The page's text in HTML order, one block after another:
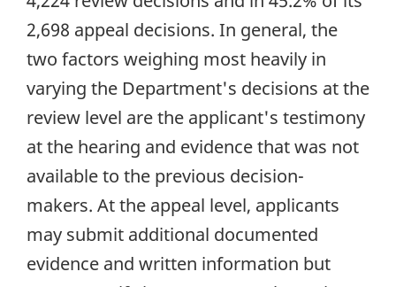
2,698 appeal decisions. In general, the
two factors weighing most heavily in
varying the Department's decisions at the
review level are the applicant's testimony
at the hearing and evidence that was not
available to the previous decision-
makers. At the appeal level, applicants
may submit additional documented
evidence and written information but